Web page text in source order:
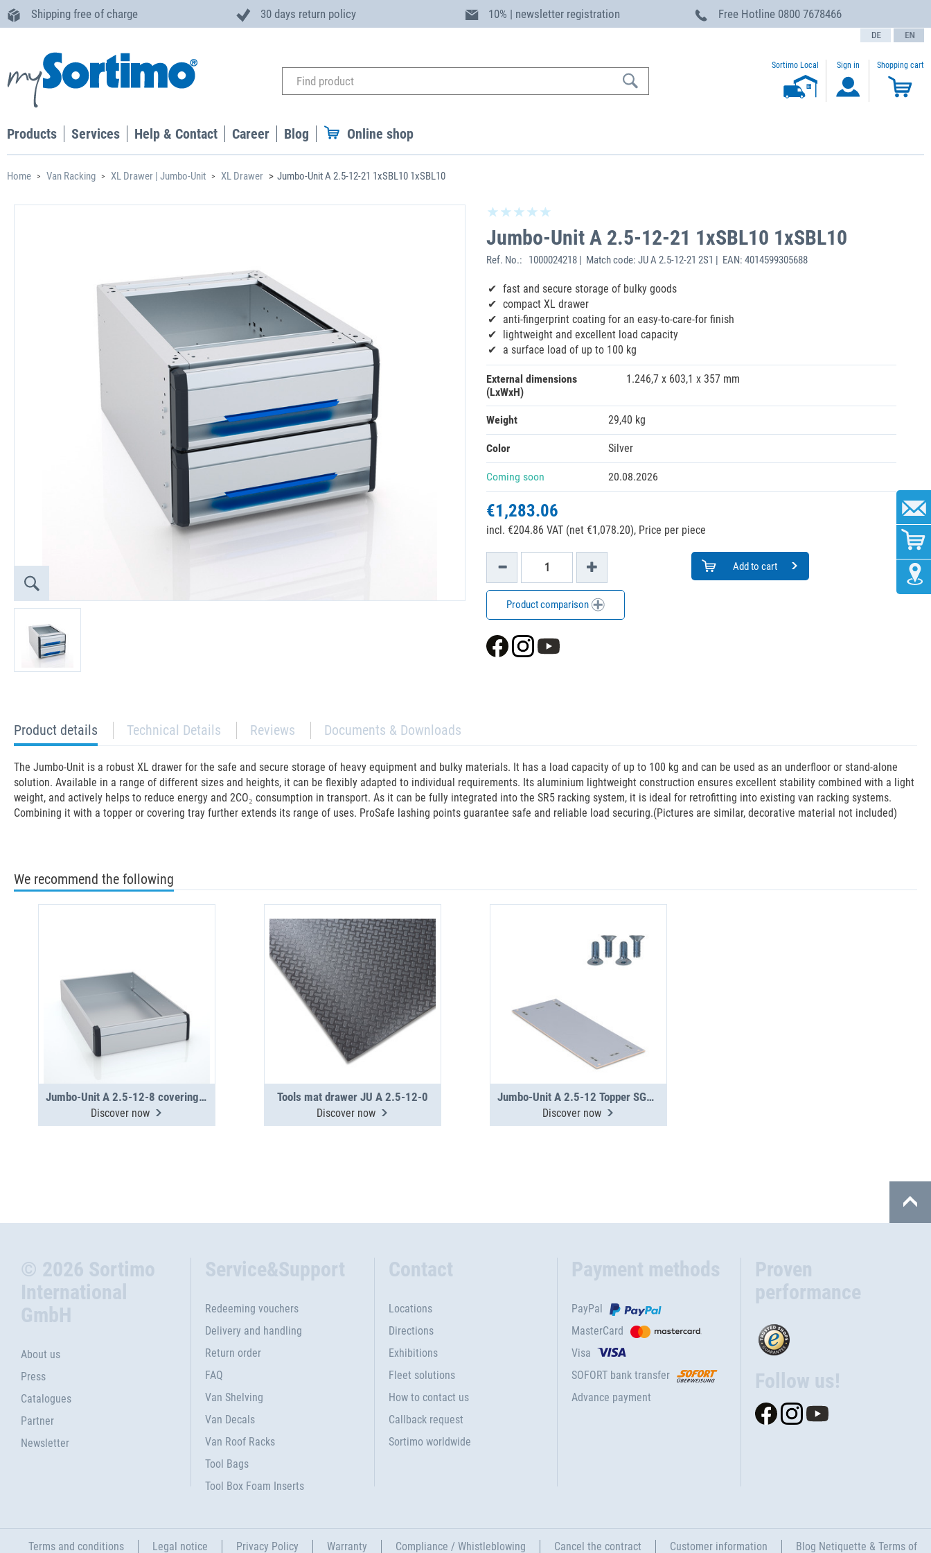
Shipping free of charge 30 days return policy 10% | newsletter registration Free Hotline 0800 7678466
text.language
Sortimo Local Sign in Shopping cart
Products Services Help & Contact Career Blog Online shop
Home Van Racking XL Drawer | Jumbo-Unit XL Drawer Jumbo-Unit A 2.5-12-21 1xSBL10 1xSBL10
Jumbo-Unit A 2.5-12-21 1xSBL10 1xSBL10
Ref. No.: 1000024218 | Match code: JU A 2.5-12-21 2S1 | EAN: 4014599305688
fast and secure storage of bulky goods
compact XL drawer
anti-fingerprint coating for an easy-to-care-for finish
lightweight and excellent load capacity
a surface load of up to 100 kg
External dimensions
(LxWxH)
1.246,7 x 603,1 x 357 mm
Weight 29,40 kg
Color Silver
Coming soon 20.08.2026
€1,283.06
incl. €204.86 VAT (net €1,078.20), Price per piece
Add to cart
Product comparison
current
tab:
Product details Technical Details Reviews Documents & Downloads
The Jumbo-Unit is a robust XL drawer for the safe and secure storage of heavy equipment and bulky materials. It has a load capacity of up to 100 kg and can be used as an underfloor or stand-alone
solution. Available in a range of different sizes and heights, it can be flexibly adapted to individual requirements. Its aluminium lightweight construction ensures excellent stability combined with a light
weight, and actively helps to reduce energy and 2CO₂ consumption in transport. As it can be fully integrated into the SR5 racking system, it is ideal for retrofitting into existing van racking systems.
Combining it with a topper or covering tray further extends its range of uses. ProSafe lashing points guarantee safe and reliable load securing.(Pictures are similar, decorative material not included)
We recommend the following
Jumbo-Unit A 2.5-12-8 covering tray
Discover now
Tools mat drawer JU A 2.5-12-0
Discover now
Jumbo-Unit A 2.5-12 Topper SGR PS
Discover now
© 2026 Sortimo
International
GmbH
About us
Press
Catalogues
Partner
Newsletter
Service&Support
Redeeming vouchers
Delivery and handling
Return order
FAQ
Van Shelving
Van Decals
Van Roof Racks
Tool Bags
Tool Box Foam Inserts
Contact
Locations
Directions
Exhibitions
Fleet solutions
How to contact us
Callback request
Sortimo worldwide
Payment methods
PayPal
MasterCard
Visa
SOFORT bank transfer
Advance payment
Proven
performance
Follow us!
Terms and conditions Legal notice Privacy Policy Warranty Compliance / Whistleblowing Cancel the contract Customer information Blog Netiquette & Terms of